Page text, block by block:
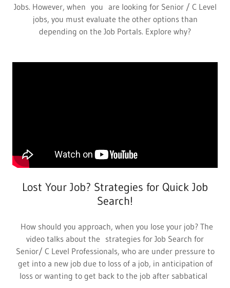
Jobs. However, when you are looking for Senior / C Level
jobs, you must evaluate the other options than
depending on the Job Portals. Explore why?
Lost Your Job? Strategies for Quick Job
Search!
How should you approach, when you lose your job? The
video talks about the strategies for Job Search for
Senior/ C Level Professionals, who are under pressure to
get into a new job due to loss of a job, in anticipation of
loss or wanting to get back to the job after sabbatical